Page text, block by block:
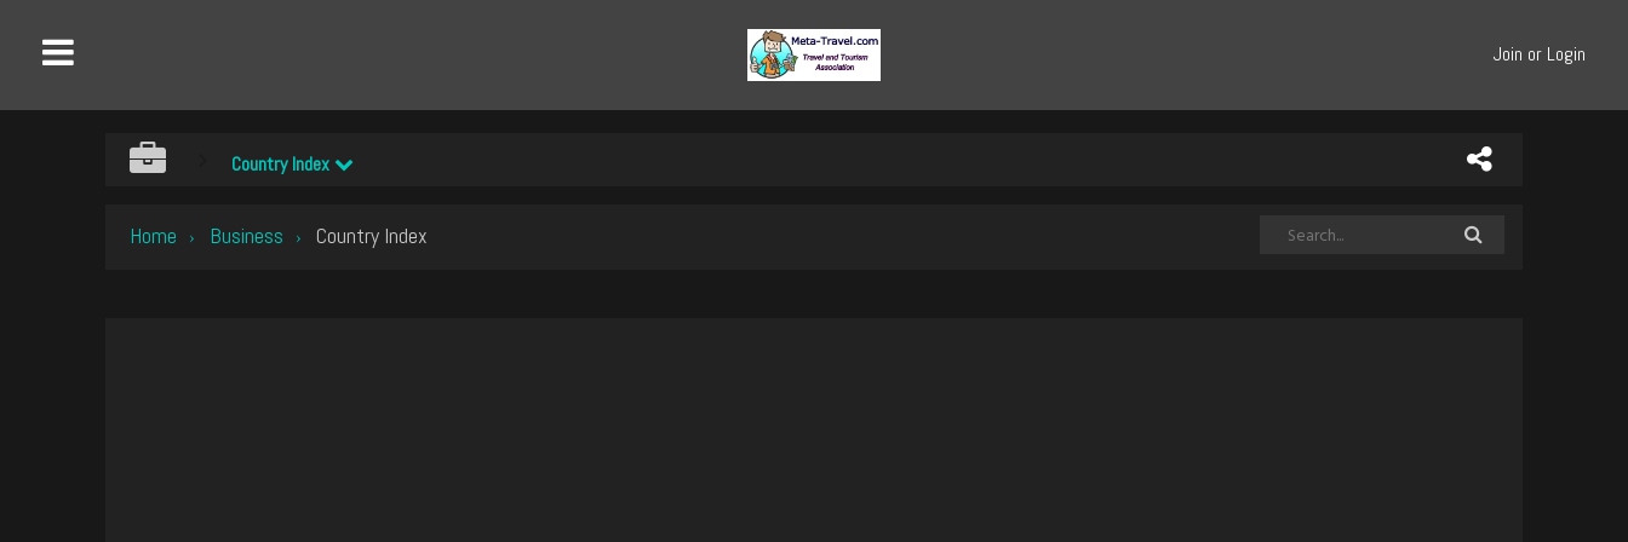
Join or Login
Country Index
Home › Business › Country Index